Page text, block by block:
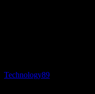
Technology89